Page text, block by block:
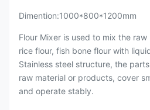
Dimention:1000*800*1200mm
Flour Mixer is used to mix the
rice flour, fish bone flour with
Stainless steel structure, the
raw material or products, cover
and operate stably.